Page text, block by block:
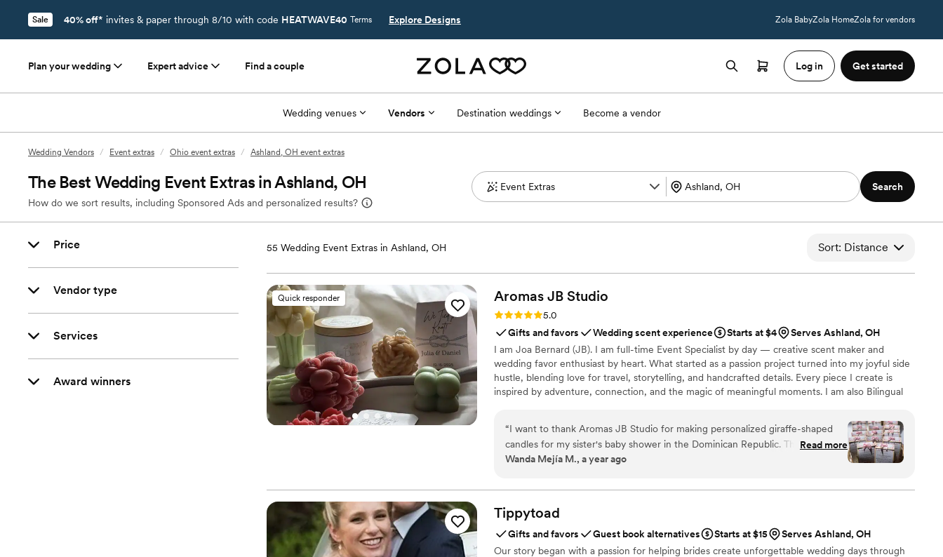
Sale 40% off* invites & paper through 8/10 with code HEATWAVE40 Terms Explore Designs Zola BabyZola HomeZola for vendors
Plan your wedding Expert advice Find a couple Log in Get started
Wedding venues Vendors Destination weddings Become a vendor
Wedding Vendors / Event extras / Ohio event extras / Ashland, OH event extras
The Best Wedding Event Extras in Ashland, OH
How do we sort results, including Sponsored Ads and personalized results?
Search
Price
Vendor type
Services
Award winners
55 Wedding Event Extras in Ashland, OH Sort: Distance
Quick responder Aromas JB Studio
Rating: 5.0 (6 reviews)
5.0
Gifts and favors
Wedding scent experience Starts at $4
Serves Ashland, OH
I am Joa Bernard (JB). I am full-time Event Specialist by day — creative scent maker and
wedding favor enthusiast by heart. What started as a passion project turned into my joyful side
hustle, blending love for travel, storytelling, and handcrafted details. Every piece I create is
inspired by adventure, connection, and the magic of meaningful moments. I am also Bilingual
“I want to thank Aromas JB Studio for making personalized giraffe-shaped
candles for my sister's baby shower in the Dominican Republic. The candles
were beautiful, and the packaging was super cute and very elegant. The
services. Our guests were very pleased. Thank you so much!”
Read more
Wanda Mejía M., a year ago
Tippytoad
Gifts and favors Guest book alternatives Starts at $15
Serves Ashland, OH
Our story began with a passion for helping brides create unforgettable wedding days through